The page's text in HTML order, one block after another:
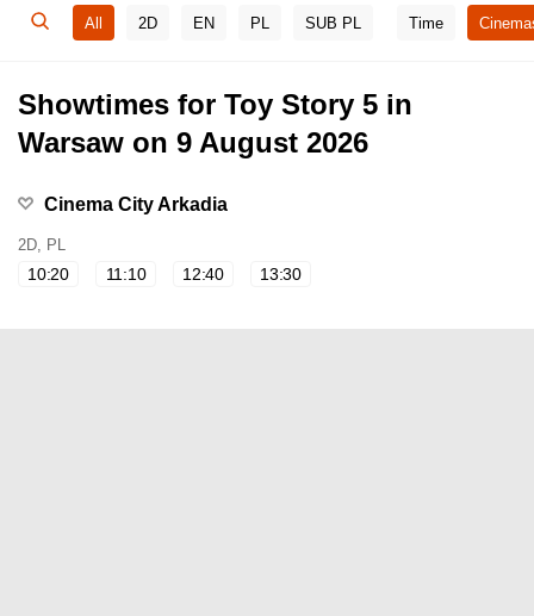
All 2D EN PL SUB PL Time
Showtimes for Toy Story 5 in
Warsaw on 9 August 2026
Cinema City Arkadia
2D, PL
10:20 11:10 12:40 13:30